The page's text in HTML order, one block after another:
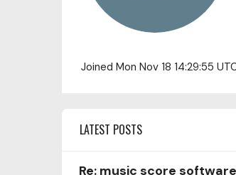
Joined Mon Nov 18 14:29:55
LATEST POSTS
Re: music score software